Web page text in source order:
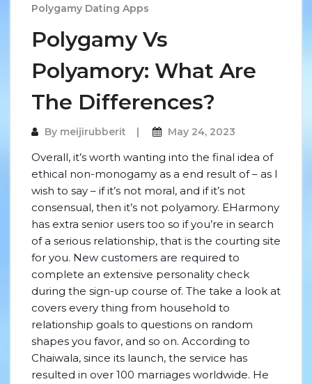
Polygamy Dating Apps
Polygamy Vs
Polyamory: What Are
The Differences?
By meijirubberit May 24, 2023
Overall, it’s worth wanting into the final idea of
ethical non-monogamy as a end result of – as I
wish to say – if it’s not moral, and if it’s not
consensual, then it’s not polyamory. EHarmony
has extra senior users too so if you’re in search
of a serious relationship, that is the courting site
for you. New customers are required to
complete an extensive personality check
during the sign-up course of. The take a look at
covers every thing from household to
relationship goals to questions on random
shapes you favor, and so on. According to
Chaiwala, since its launch, the service has
resulted in over 100 marriages worldwide. He